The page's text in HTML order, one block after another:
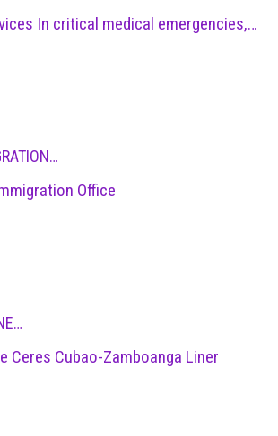
In critical medical emergencies,…
Office
Ceres Cubao-Zamboanga Liner